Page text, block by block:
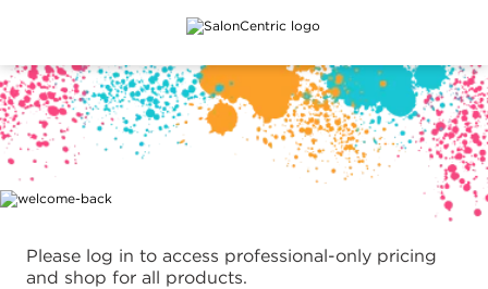
Main content
Please log in to access professional-only pricing
and shop for all products.